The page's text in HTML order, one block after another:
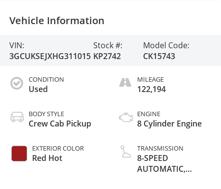
Vehicle Information
VIN:
3GCUKSEJXHG311015
Stock #:
KP2742
Model Code:
CK15743
CONDITION
Used
BODY STYLE
Crew Cab Pickup
EXTERIOR COLOR
Red Hot
MILEAGE
122,194
ENGINE
8 Cylinder Engine
TRANSMISSION
8-SPEED
AUTOMATIC,